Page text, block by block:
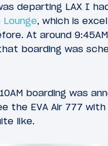
departing LAX I
, which is
At around
boarding was
boarding was
the EVA Air 777
like.